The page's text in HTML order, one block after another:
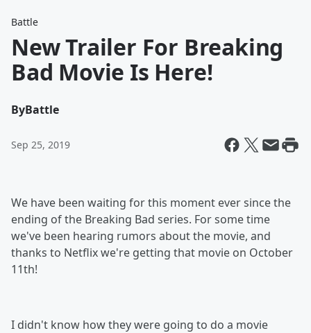
Battle
New Trailer For Breaking
Bad Movie Is Here!
ByBattle
Sep 25, 2019
We have been waiting for this moment ever since the
ending of the Breaking Bad series. For some time
we've been hearing rumors about the movie, and
thanks to Netflix we're getting that movie on October
11th!
I didn't know how they were going to do a movie